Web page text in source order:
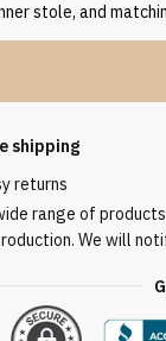
stole, and
shipping
returns
range of
We will